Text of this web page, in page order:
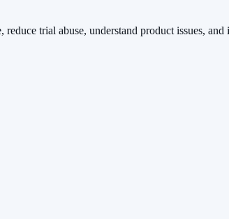
trial abuse, understand product issues,